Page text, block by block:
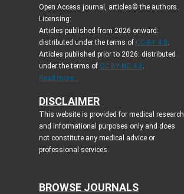
Open Access journal, articles© the authors.
Licensing:
Articles published from 2026 onward:
distributed under the terms of CC-BY 4.0.
Articles published prior to 2026: distributed
under the terms of CC BY-NC 4.0.
Read more...
DISCLAIMER
This website is provided for medical research
and informational purposes only and does
not constitute any medical advice or
professional services.
BROWSE JOURNALS